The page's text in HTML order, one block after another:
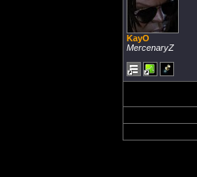
KayO
MercenaryZ